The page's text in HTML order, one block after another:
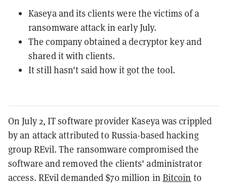
Kaseya and its clients were the victims of a
ransomware attack in early July.
The company obtained a decryptor key and
shared it with clients.
It still hasn't said how it got the tool.
On July 2, IT software provider Kaseya was crippled
by an attack attributed to Russia-based hacking
group REvil. The ransomware compromised the
software and removed the clients' administrator
access. REvil demanded $70 million in Bitcoin to